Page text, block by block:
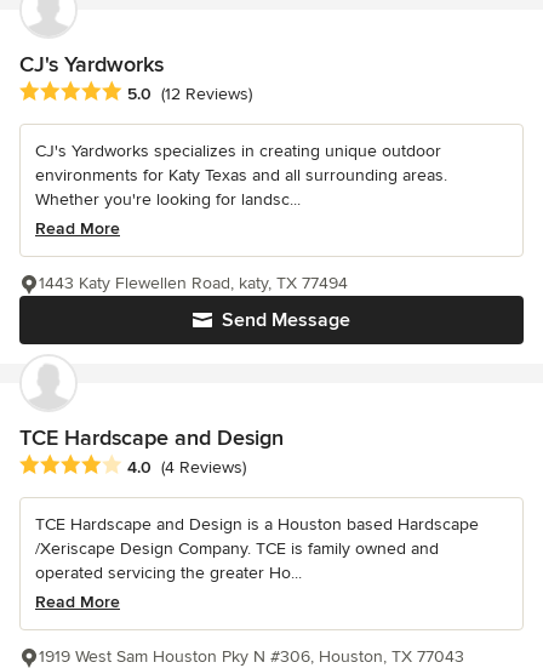
CJ's Yardworks
Average rating: 5 out of 5 stars
5.0 (12 Reviews)
CJ's Yardworks specializes in creating unique outdoor
environments for Katy Texas and all surrounding areas.
Whether you're looking for landsc...
Read More
Send Message
1443 Katy Flewellen Road, katy, TX 77494
TCE Hardscape and Design
Average rating: 4 out of 5 stars
4.0 (4 Reviews)
TCE Hardscape and Design is a Houston based Hardscape
/Xeriscape Design Company. TCE is family owned and
operated servicing the greater Ho...
Read More
1919 West Sam Houston Pky N #306, Houston, TX 77043